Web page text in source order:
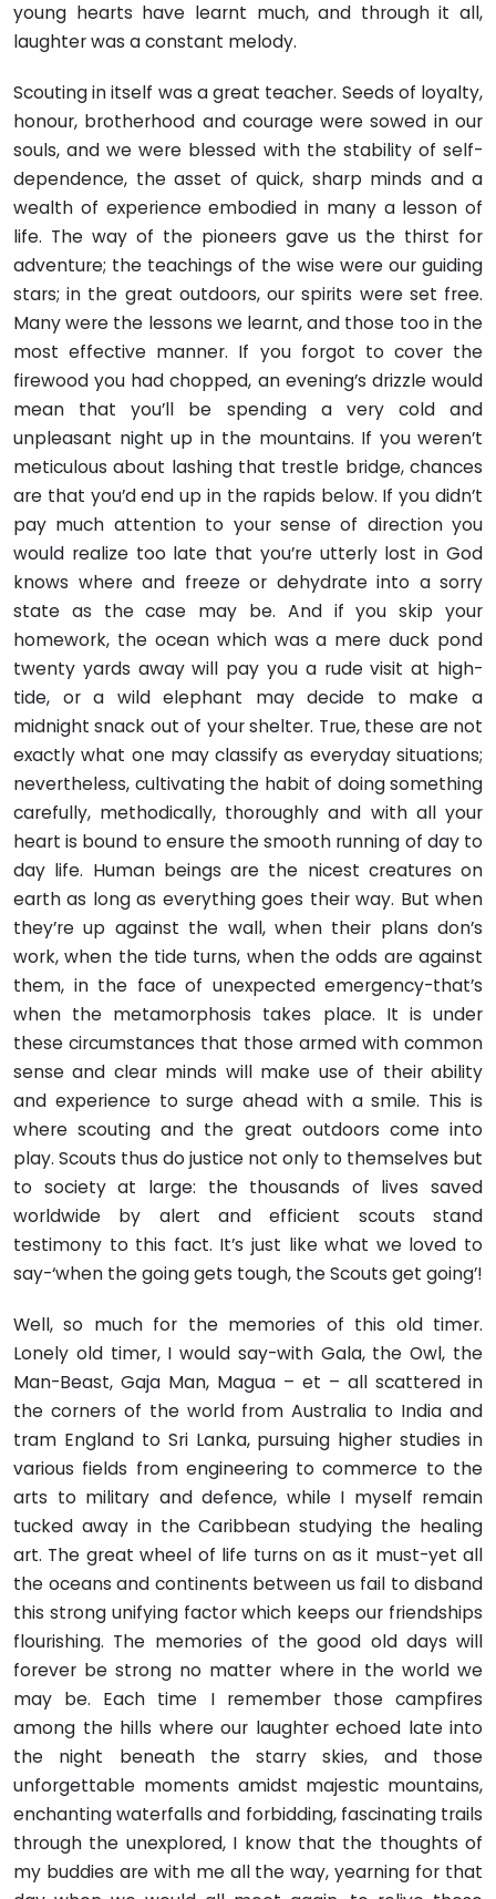
young hearts have learnt much, and through it all,
laughter was a constant melody.
Scouting in itself was a great teacher. Seeds of loyalty,
honour, brotherhood and courage were sowed in our
souls, and we were blessed with the stability of self-
dependence, the asset of quick, sharp minds and a
wealth of experience embodied in many a lesson of
life. The way of the pioneers gave us the thirst for
adventure; the teachings of the wise were our guiding
stars; in the great outdoors, our spirits were set free.
Many were the lessons we learnt, and those too in the
most effective manner. If you forgot to cover the
firewood you had chopped, an evening’s drizzle would
mean that you’ll be spending a very cold and
unpleasant night up in the mountains. If you weren’t
meticulous about lashing that trestle bridge, chances
are that you’d end up in the rapids below. If you didn’t
pay much attention to your sense of direction you
would realize too late that you’re utterly lost in God
knows where and freeze or dehydrate into a sorry
state as the case may be. And if you skip your
homework, the ocean which was a mere duck pond
twenty yards away will pay you a rude visit at high-
tide, or a wild elephant may decide to make a
midnight snack out of your shelter. True, these are not
exactly what one may classify as everyday situations;
nevertheless, cultivating the habit of doing something
carefully, methodically, thoroughly and with all your
heart is bound to ensure the smooth running of day to
day life. Human beings are the nicest creatures on
earth as long as everything goes their way. But when
they’re up against the wall, when their plans don’s
work, when the tide turns, when the odds are against
them, in the face of unexpected emergency-that’s
when the metamorphosis takes place. It is under
these circumstances that those armed with common
sense and clear minds will make use of their ability
and experience to surge ahead with a smile. This is
where scouting and the great outdoors come into
play. Scouts thus do justice not only to themselves but
to society at large: the thousands of lives saved
worldwide by alert and efficient scouts stand
testimony to this fact. It’s just like what we loved to
say-‘when the going gets tough, the Scouts get going’!
Well, so much for the memories of this old timer.
Lonely old timer, I would say-with Gala, the Owl, the
Man-Beast, Gaja Man, Magua – et – all scattered in
the corners of the world from Australia to India and
tram England to Sri Lanka, pursuing higher studies in
various fields from engineering to commerce to the
arts to military and defence, while I myself remain
tucked away in the Caribbean studying the healing
art. The great wheel of life turns on as it must-yet all
the oceans and continents between us fail to disband
this strong unifying factor which keeps our friendships
flourishing. The memories of the good old days will
forever be strong no matter where in the world we
may be. Each time I remember those campfires
among the hills where our laughter echoed late into
the night beneath the starry skies, and those
unforgettable moments amidst majestic mountains,
enchanting waterfalls and forbidding, fascinating trails
through the unexplored, I know that the thoughts of
my buddies are with me all the way, yearning for that